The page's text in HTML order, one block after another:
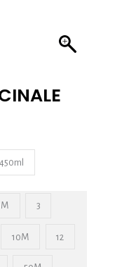
450ml
3
10M 12